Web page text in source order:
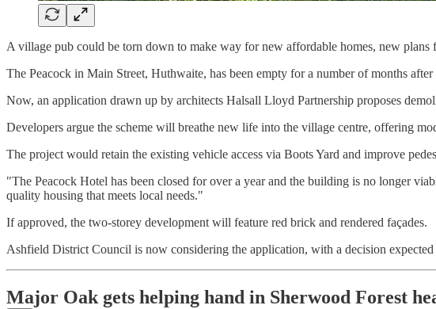
A village pub could be torn down to make way for new affordable homes, new plans
The Peacock in Main Street, Huthwaite, has been empty for a number of months
Now, an application drawn up by architects Halsall Lloyd Partnership proposes
Developers argue the scheme will breathe new life into the village centre, offering
The project would retain the existing vehicle access via Boots Yard and improve
"The Peacock Hotel has been closed for over a year and the building is no longer
quality housing that meets local needs."
If approved, the two-storey development will feature red brick and rendered façades.
Ashfield District Council is now considering the application, with a decision expected
Major Oak gets helping hand in Sherwood Forest